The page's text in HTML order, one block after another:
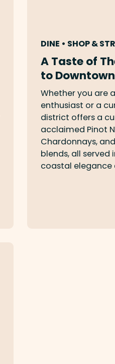
DINE • SHOP &
A Taste of
to
Whether you are
enthusiast or a
district offers a
acclaimed Pinot
Chardonnays,
blends, all
coastal